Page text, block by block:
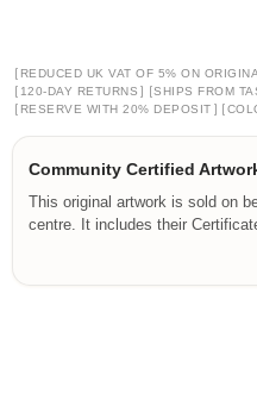
[ REDUCED UK VAT OF 5% ON
[ 120-DAY RETURNS ] [SHIPS FROM
[ RESERVE WITH 20% DEPOSIT ] [
Community Certified
This original artwork is sold on
centre. It includes their